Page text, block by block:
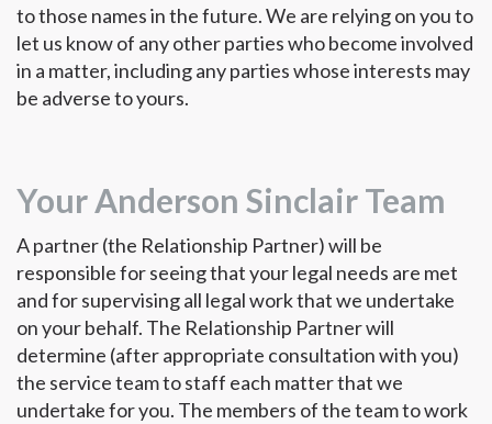
to those names in the future. We are relying on you to
let us know of any other parties who become involved
in a matter, including any parties whose interests may
be adverse to yours.
Your Anderson Sinclair Team
A partner (the Relationship Partner) will be
responsible for seeing that your legal needs are met
and for supervising all legal work that we undertake
on your behalf. The Relationship Partner will
determine (after appropriate consultation with you)
the service team to staff each matter that we
undertake for you. The members of the team to work